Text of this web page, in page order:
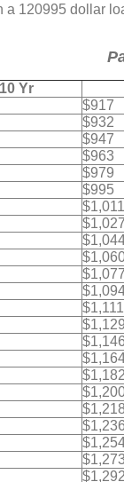
120995 dollar
10 Yr
$917
$932
$947
$963
$979
$995
$1,011
$1,027
$1,077
$1,111
$1,129
$1,146
$1,182
$1,218
$1,236
$1,273
$1,292